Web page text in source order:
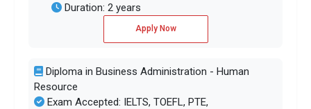
Duration: 2 years
Apply Now
Diploma in Business Administration - Human
Resource
Exam Accepted: IELTS, TOEFL, PTE,